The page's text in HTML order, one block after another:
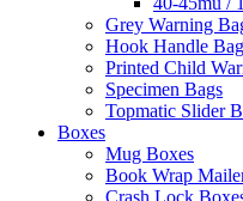
Grey Warning
Hook Handle
Printed Child
Specimen Bags
Topmatic Slider
Boxes
Mug Boxes
Book Wrap
Crash Lock